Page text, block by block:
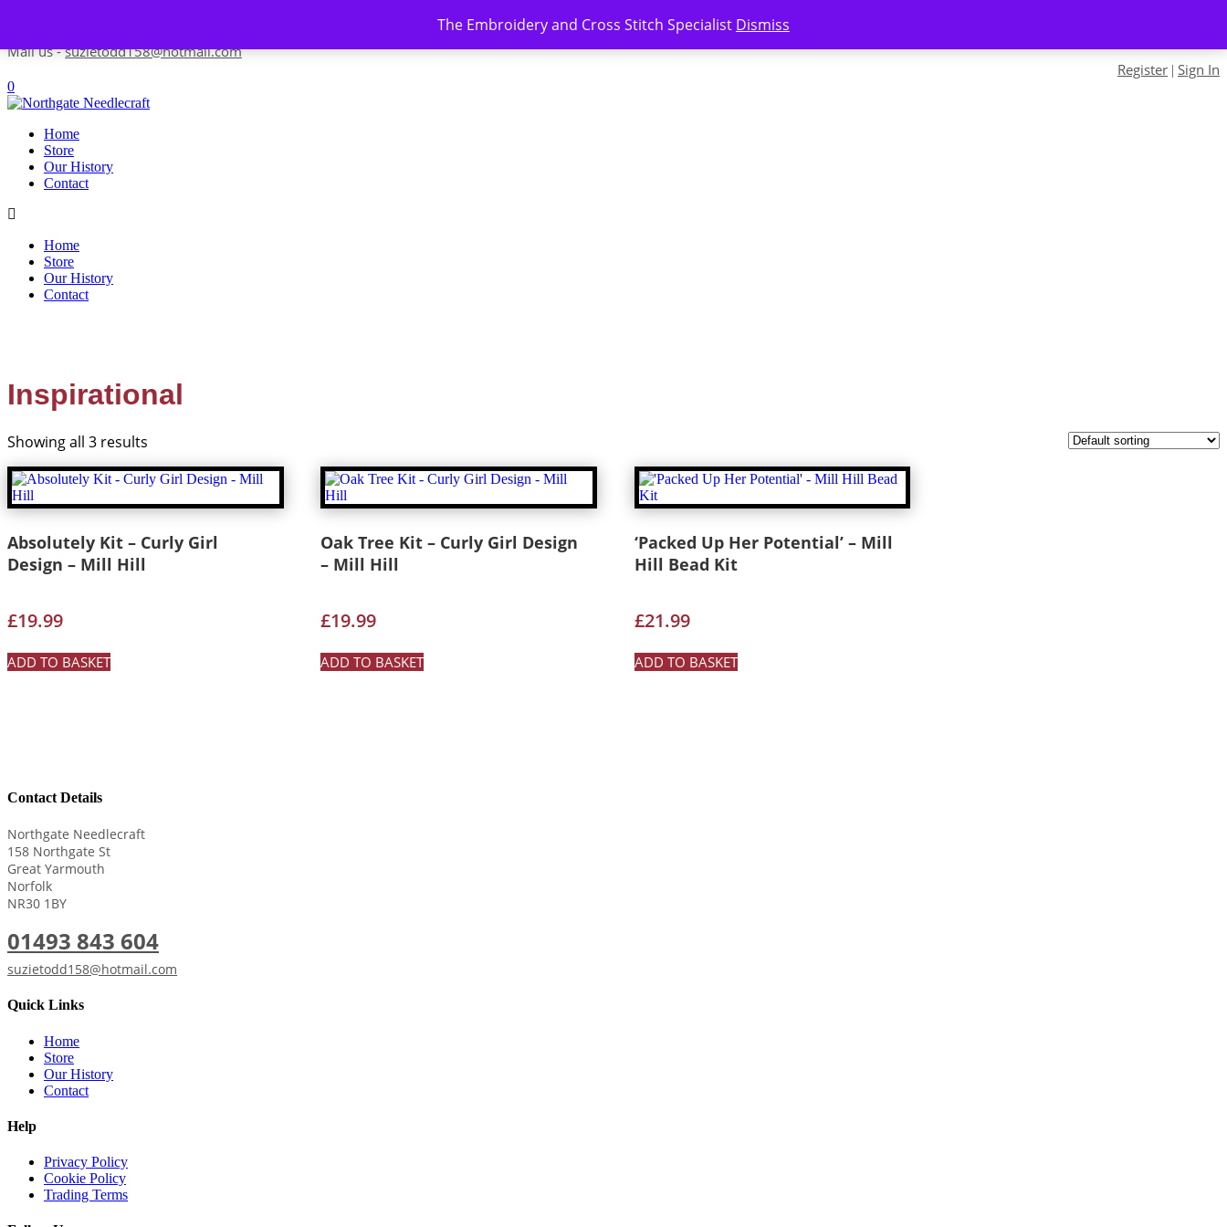
The Embroidery and Cross Stitch Specialist Dismiss
Mail us -suzietodd158@hotmail.com
Register | Sign In
0
Home
Store
Our History
Contact
Home
Store
Our History
Contact
Inspirational
Showing all 3 results
Absolutely Kit – Curly Girl
Design – Mill Hill
£19.99
ADD TO BASKET
Oak Tree Kit – Curly Girl Design
– Mill Hill
£19.99
ADD TO BASKET
‘Packed Up Her Potential’ – Mill
Hill Bead Kit
£21.99
ADD TO BASKET
Contact Details
Northgate Needlecraft
158 Northgate St
Great Yarmouth
Norfolk
NR30 1BY
01493 843 604
suzietodd158@hotmail.com
Quick Links
Home
Store
Our History
Contact
Help
Privacy Policy
Cookie Policy
Trading Terms